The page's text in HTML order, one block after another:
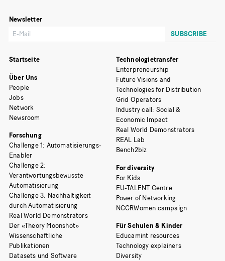
Newsletter
Startseite
Über Uns
People
Jobs
Network
Newsroom
Forschung
Challenge 1: Automatisierungs-
Enabler
Challenge 2:
Verantwortungsbewusste
Automatisierung
Challenge 3: Nachhaltigkeit
durch Automatisierung
Real World Demonstrators
Der «Theory Moonshot»
Wissenschaftliche
Publikationen
Datasets und Software
Technologietransfer
Enterpreneurship
Future Visions and
Technologies for Distribution
Grid Operators
Industry call: Social &
Economic Impact
Real World Demonstrators
REAL Lab
Bench2biz
For diversity
For Kids
EU-TALENT Centre
Power of Networking
NCCRWomen campaign
Für Schulen & Kinder
Educamint resources
Technology explainers
Diversity